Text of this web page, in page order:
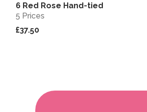
6 Red Rose Hand-tied
5 Prices
£37.50